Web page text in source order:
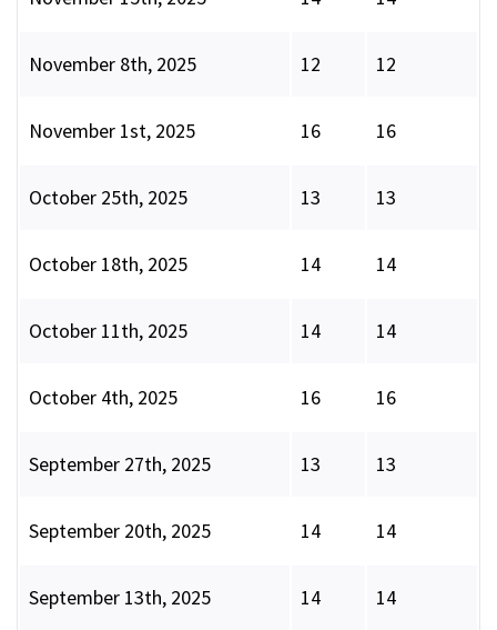
November 8th, 2025 12 12
November 1st, 2025 16 16
October 25th, 2025 13 13
October 18th, 2025 14 14
October 11th, 2025 14 14
October 4th, 2025 16 16
September 27th, 2025 13 13
September 20th, 2025 14 14
September 13th, 2025 14 14